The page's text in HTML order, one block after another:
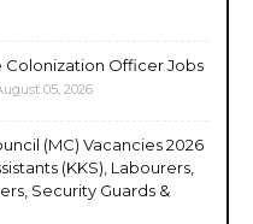
Colonization Officer Jobs
05, 2026
(MC) Vacancies 2026
(KKS), Labourers,
Security Guards &